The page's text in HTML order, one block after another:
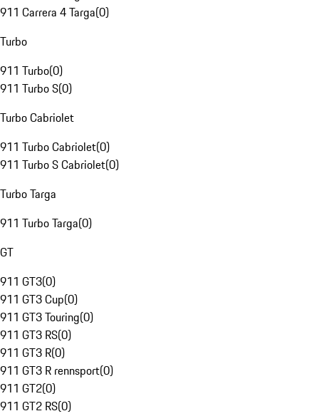
911 Carrera 4 Targa(0)
Turbo
911 Turbo(0)
911 Turbo S(0)
Turbo Cabriolet
911 Turbo Cabriolet(0)
911 Turbo S Cabriolet(0)
Turbo Targa
911 Turbo Targa(0)
GT
911 GT3(0)
911 GT3 Cup(0)
911 GT3 Touring(0)
911 GT3 RS(0)
911 GT3 R(0)
911 GT3 R rennsport(0)
911 GT2(0)
911 GT2 RS(0)